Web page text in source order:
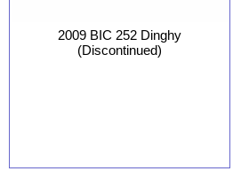
2009 BIC 252 Dinghy
(Discontinued)